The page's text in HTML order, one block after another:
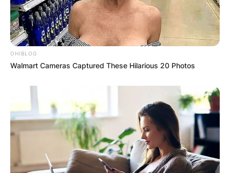
Name*
Email*
Save my name, email, and website in this
browser for the next time I comment.
OHIBLOG
Walmart Cameras Captured These Hilarious 20 Photos